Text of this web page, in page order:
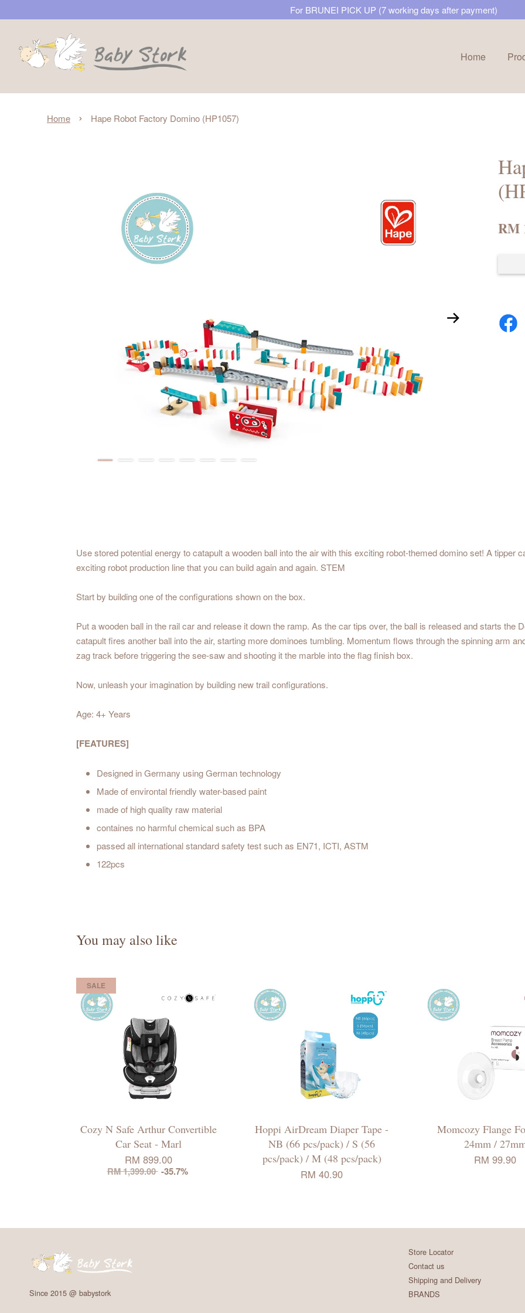
For BRUNEI PICK UP (7 working days after payment)
Home
Home › Hape Robot Factory Domino (HP1057)
RM
Use stored potential energy to catapult a wooden ball into the air with this exciting robot-themed domino set! A
exciting robot production line that you can build again and again. STEM
Start by building one of the configurations shown on the box.
Put a wooden ball in the rail car and release it down the ramp. As the car tips over, the ball is released and starts the
catapult fires another ball into the air, starting more dominoes tumbling. Momentum flows through the spinning arm
zag track before triggering the see-saw and shooting it the marble into the flag finish box.
Now, unleash your imagination by building new trail configurations.
Age: 4+ Years
[FEATURES]
Designed in Germany using German technology
Made of environtal friendly water-based paint
made of high quality raw material
containes no harmful chemical such as BPA
passed all international standard safety test such as EN71, ICTI, ASTM
122pcs
You may also like
SALE
Cozy N Safe Arthur Convertible
Car Seat - Marl
RM 899.00
RM 1,399.00 -35.7%
Hoppi AirDream Diaper Tape -
NB (66 pcs/pack) / S (56
pcs/pack) / M (48 pcs/pack)
RM 40.90
Momcozy Flange
24mm /
RM 99.90
Since 2015 @ babystork
Store Locator
Contact us
Shipping and Delivery
BRANDS